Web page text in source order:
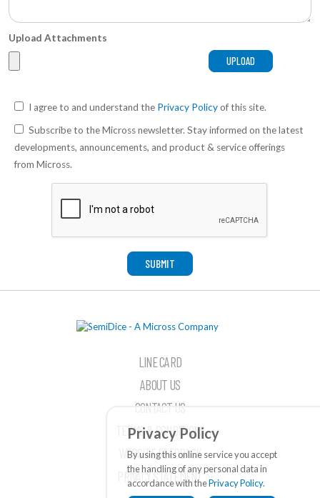
Upload Attachments
I agree to and understand the Privacy Policyof this site.
Subscribe to the Micross newsletter. Stay informed on the latest
developments, announcements, and product & service offerings
from Micross.
SUBMIT
LINE CARD
ABOUT US
CONTACT US
TERMS & CONDITIONS
WEBSITE FEEDBACK
PRIVACY STATEMENT
Privacy Policy
By using this online service you accept
the handling of any personal data in
accordance with thePrivacy Policy.